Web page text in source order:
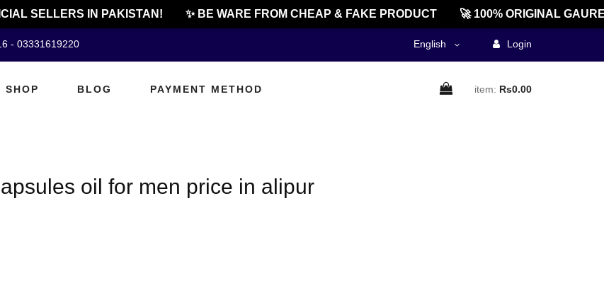
SELLERS IN PAKISTAN! ✨ BE WARE FROM CHEAP & FAKE PRODUCT 🚀 100% ORIGINAL
- 03331619220 English Login
SHOP BLOG PAYMENT METHOD item: Rs0.00
oil for men price in alipur